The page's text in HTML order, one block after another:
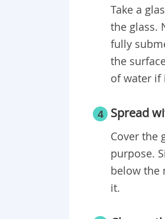
Take a
the glass.
fully
the
of water if
4 Spread
Cover the
purpose.
below the
it.